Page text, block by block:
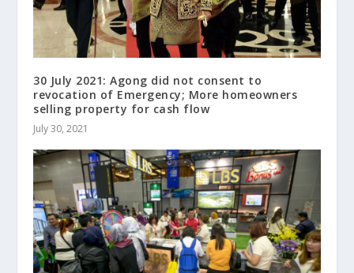
30 July 2021: Agong did not consent to
revocation of Emergency; More homeowners
selling property for cash flow
July 30, 2021